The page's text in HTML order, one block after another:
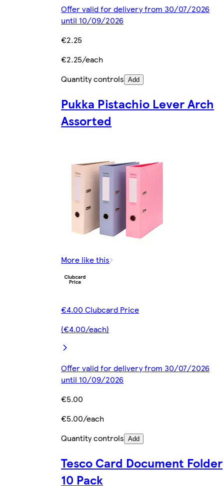
Offer valid for delivery from 30/07/2026
until 10/09/2026
€2.25
€2.25/each
Quantity controls Add
Pukka Pistachio Lever Arch
Assorted
More like this
€4.00 Clubcard Price
(€4.00/each)
Offer valid for delivery from 30/07/2026
until 10/09/2026
€5.00
€5.00/each
Quantity controls Add
Tesco Card Document Folder
10 Pack